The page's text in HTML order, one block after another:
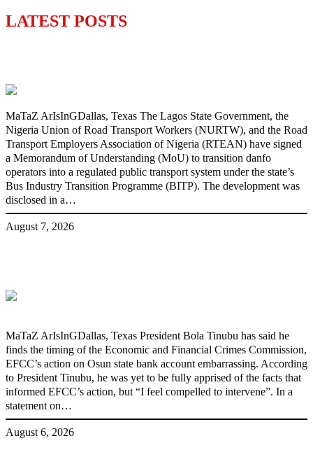
LATEST POSTS
MaTaZ ArIsInGDallas, Texas The Lagos State Government, the
Nigeria Union of Road Transport Workers (NURTW), and the Road
Transport Employers Association of Nigeria (RTEAN) have signed
a Memorandum of Understanding (MoU) to transition danfo
operators into a regulated public transport system under the state’s
Bus Industry Transition Programme (BITP). The development was
disclosed in a…
August 7, 2026
MaTaZ ArIsInGDallas, Texas President Bola Tinubu has said he
finds the timing of the Economic and Financial Crimes Commission,
EFCC’s action on Osun state bank account embarrassing. According
to President Tinubu, he was yet to be fully apprised of the facts that
informed EFCC’s action, but “I feel compelled to intervene”. In a
statement on…
August 6, 2026